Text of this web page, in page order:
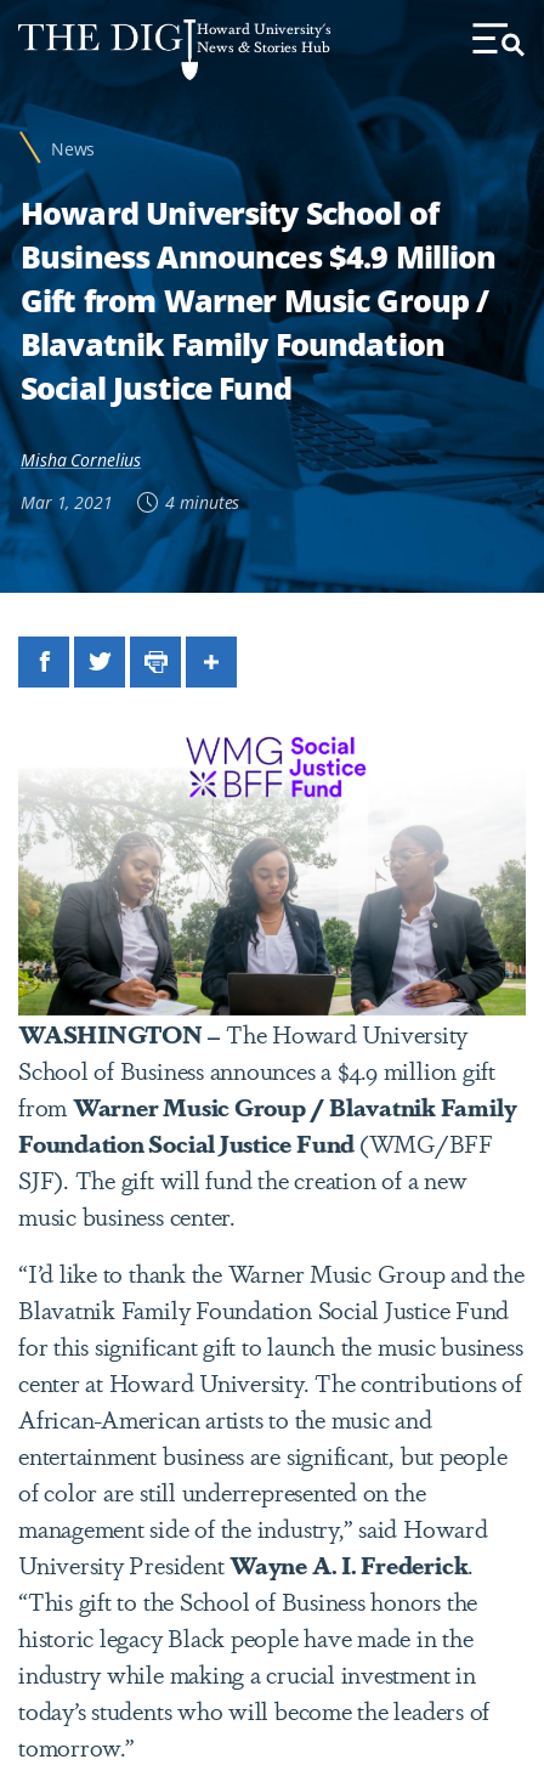
Web
Accessibility
Howard University's
News & Stories Hub
Toggle
News
Howard University School of
Business Announces $4.9 Million
Gift from Warner Music Group /
Blavatnik Family Foundation
Social Justice Fund
Misha Cornelius
Mar 1, 2021
4 minutes
FacebookTwitterPrintShare
WASHINGTON –The Howard University
School of Business announces a $4.9 million gift
fromWarner Music Group / Blavatnik Family
Foundation Social Justice Fund(WMG/BFF
SJF). The gift will fund the creation of a new
music business center.
“I’d like to thank the Warner Music Group and the
Blavatnik Family Foundation Social Justice Fund
for this significant gift to launch the music business
center at Howard University. The contributions of
African-American artists to the music and
entertainment business are significant, but people
of color are still underrepresented on the
management side of the industry,” said Howard
University PresidentWayne A. I. Frederick.
“This gift to the School of Business honors the
historic legacy Black people have made in the
industry while making a crucial investment in
today’s students who will become the leaders of
tomorrow.”